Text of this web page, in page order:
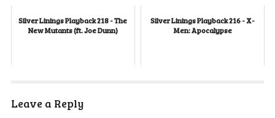
Silver Linings Playback 218 - The
New Mutants (ft. Joe Dunn)
Silver Linings Playback 216 - X-
Men: Apocalypse
Leave a Reply